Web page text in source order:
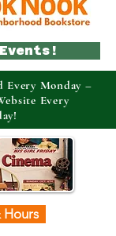
Hours
Every Monday –
Every